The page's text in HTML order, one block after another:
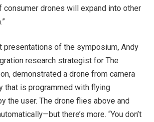
consumer drones will expand into other
presentations of the symposium, Andy
research strategist for The
demonstrated a drone from camera
that is programmed with flying
the user. The drone flies above and
there’s more. “You don’t